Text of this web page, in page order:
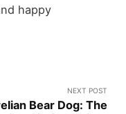
happy
NEXT POST
Bear Dog: The